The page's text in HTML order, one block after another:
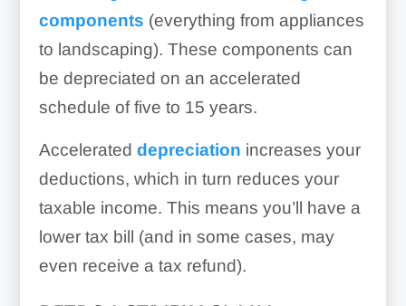
components (everything from appliances
to landscaping). These components can
be depreciated on an accelerated
schedule of five to 15 years.
Accelerated depreciation increases your
deductions, which in turn reduces your
taxable income. This means you’ll have a
lower tax bill (and in some cases, may
even receive a tax refund).